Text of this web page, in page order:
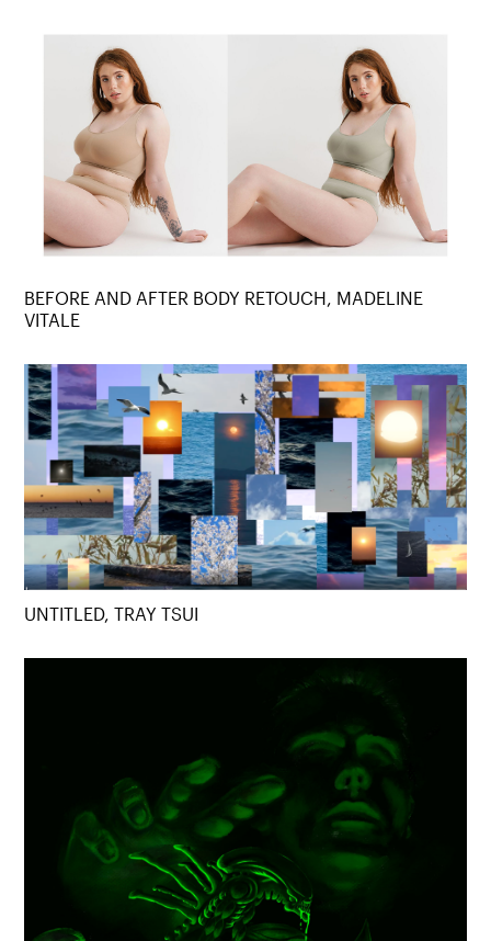
BEFORE AND AFTER BODY RETOUCH, MADELINE
VITALE
UNTITLED, TRAY TSUI